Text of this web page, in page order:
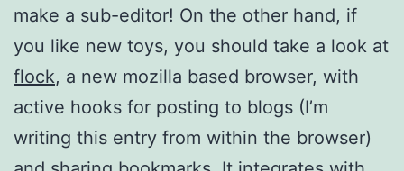
make a sub-editor! On the other hand, if
you like new toys, you should take a look at
flock, a new mozilla based browser, with
active hooks for posting to blogs (I’m
writing this entry from within the browser)